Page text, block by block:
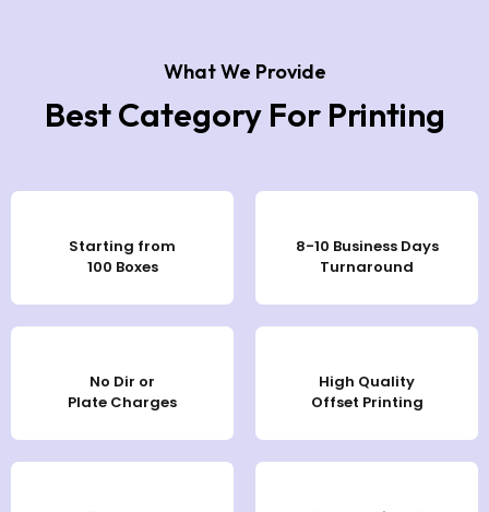
What We Provide
Best Category For Printing
Starting from
100 Boxes
8-10 Business Days
Turnaround
No Dir or
Plate Charges
High Quality
Offset Printing